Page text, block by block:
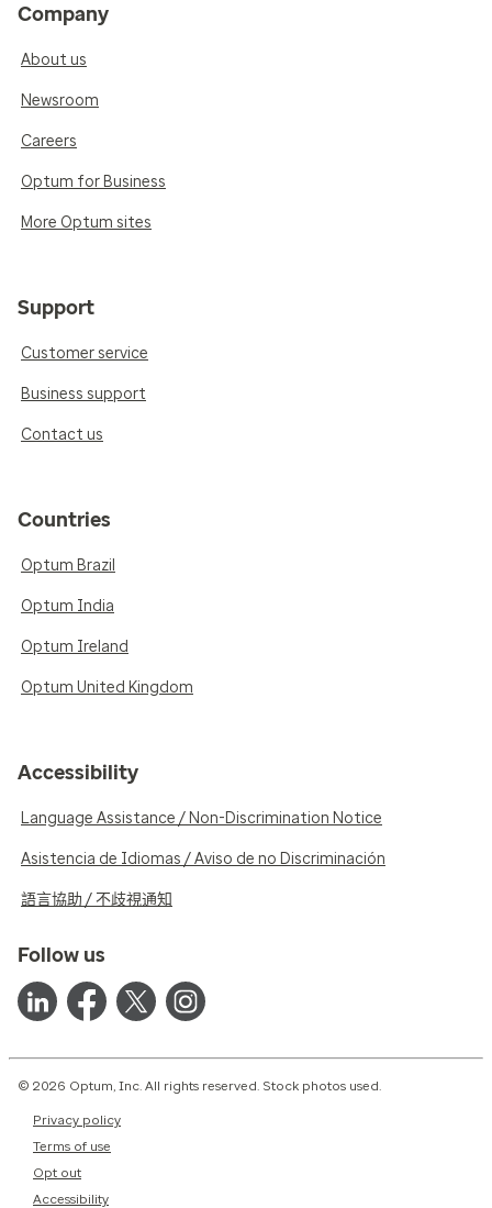
Company
About us
Newsroom
Careers
Optum for Business
More Optum sites
Support
Customer service
Business support
Contact us
Countries
Optum Brazil
Optum India
Optum Ireland
Optum United Kingdom
Accessibility
Language Assistance / Non-Discrimination Notice
Asistencia de Idiomas / Aviso de no Discriminación
語言協助 / 不歧視通知
Follow us
© 2026 Optum, Inc. All rights reserved. Stock photos used.
Privacy policy
Terms of use
Opt out
Accessibility